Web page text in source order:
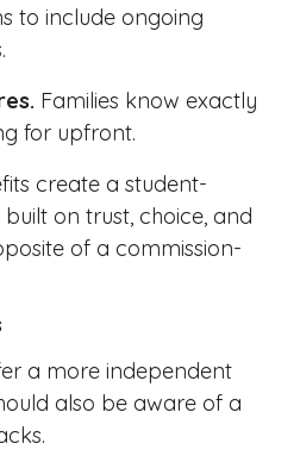
to include ongoing
Families know exactly
for upfront.
create a student-
on trust, choice, and
of a commission-
a more independent
also be aware of a